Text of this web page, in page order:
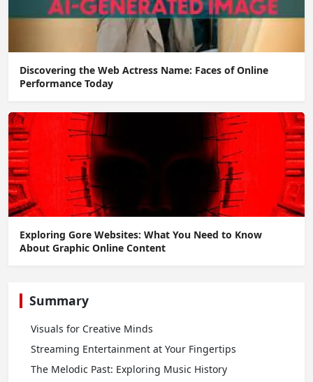
Discovering the Web Actress Name: Faces of Online
Performance Today
Exploring Gore Websites: What You Need to Know
About Graphic Online Content
Summary
Visuals for Creative Minds
Streaming Entertainment at Your Fingertips
The Melodic Past: Exploring Music History